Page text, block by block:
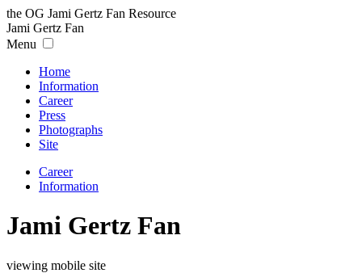
the OG Jami Gertz Fan Resource
Jami Gertz Fan
Menu
Home
Information
Career
Press
Photographs
Site
Career
Information
Jami Gertz Fan
viewing mobile site